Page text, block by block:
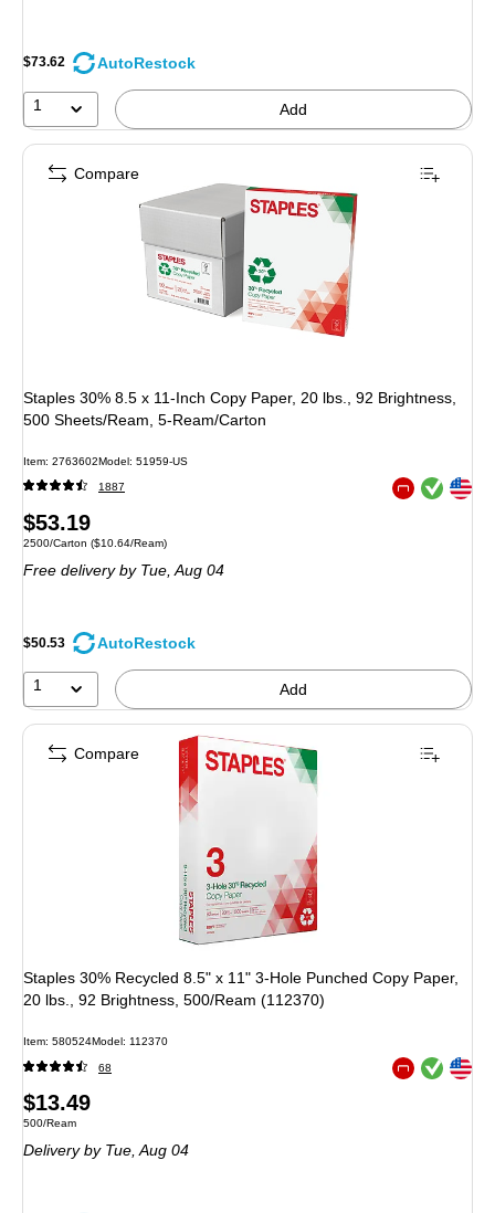
$73.62 AutoRestock
1 Add
Staples 30% 8.5 x 11-Inch Copy Paper, 20 lbs., 92 Brightness,
500 Sheets/Ream, 5-Ream/Carton
Item: 2763602Model: 51959-US
1887 Exited tooltip
Exited tooltip
Price
is
$53.19
Unit of measure 2500/Carton Price per unit $10.64/Ream
2500/Carton ($10.64/Ream)
Free deliveryby Tue, Aug 04
$50.53 AutoRestock
1 Add
Compare
Staples 30% Recycled 8.5" x 11" 3-Hole Punched Copy Paper,
20 lbs., 92 Brightness, 500/Ream (112370)
Item: 580524Model: 112370
68 Exited tooltip
Exited tooltip
Price
is
$13.49
Unit of measure 500/Ream
500/Ream
Deliveryby Tue, Aug 04
Compare